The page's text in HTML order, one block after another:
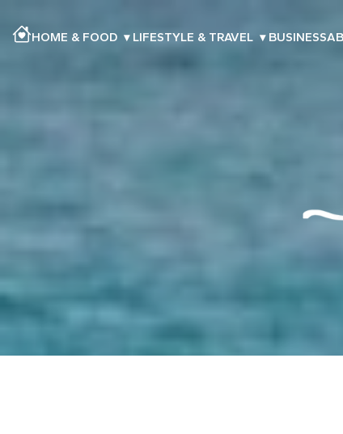
HOME & FOOD ▾ LIFESTYLE & TRAVEL ▾ BUSINESS